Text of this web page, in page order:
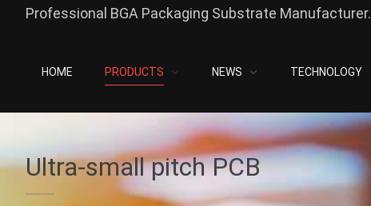
Professional BGA Packaging Substrate Manufacturer.
HOME PRODUCTS NEWS TECHNOLOGY
Ultra-small pitch PCB